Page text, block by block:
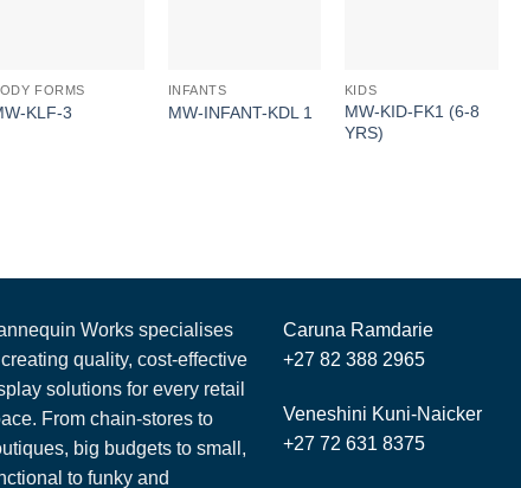
FORMS
KLF-3
INFANTS
MW-INFANT-KDL 1
KIDS
MW-KID-FK1 (6-8
YRS)
Works specialises
quality, cost-effective
solutions for every retail
From chain-stores to
big budgets to small,
to funky and
Caruna Ramdarie
+27 82 388 2965
Veneshini Kuni-Naicker
+27 72 631 8375